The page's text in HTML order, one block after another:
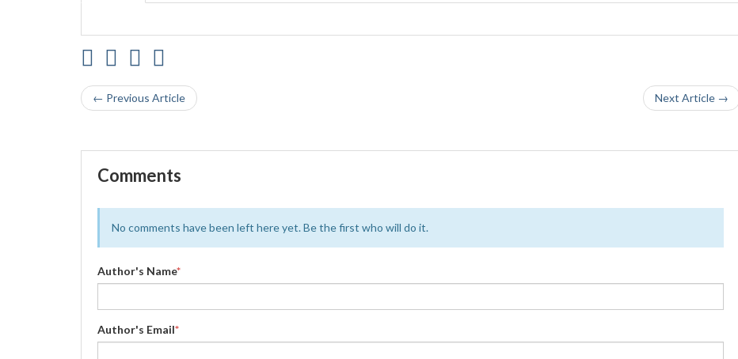
← Previous Article Next Article →
Comments
No comments have been left here yet. Be the first who will do it.
Author's Name*
Author's Email*